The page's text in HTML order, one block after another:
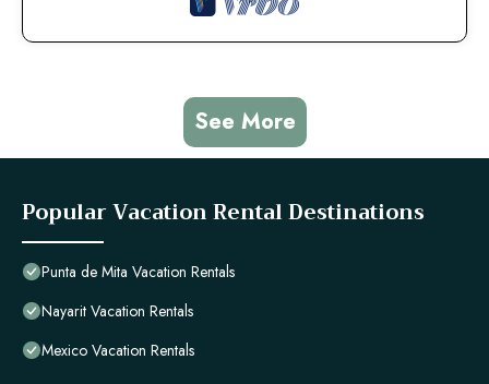
See More
Popular Vacation Rental Destinations
Punta de Mita Vacation Rentals
Nayarit Vacation Rentals
Mexico Vacation Rentals